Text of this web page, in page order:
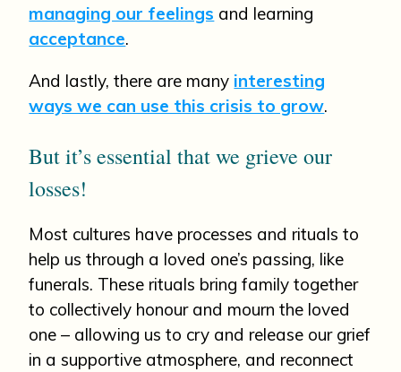
managing our feelings and learning
acceptance.
And lastly, there are many interesting
ways we can use this crisis to grow.
But it’s essential that we grieve our
losses!
Most cultures have processes and rituals to
help us through a loved one’s passing, like
funerals. These rituals bring family together
to collectively honour and mourn the loved
one – allowing us to cry and release our grief
in a supportive atmosphere, and reconnect